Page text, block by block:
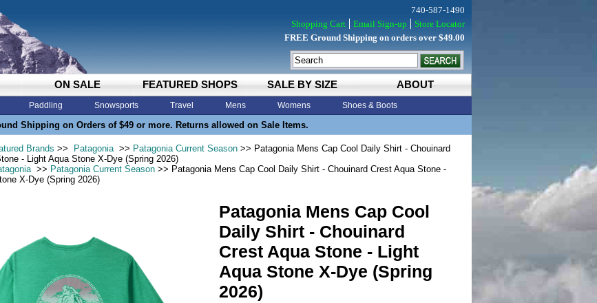
ON SALE FEATURED SHOPS SALE BY SIZE ABOUT
Paddling Snowsports Travel Mens Womens Shoes & Boots
Shipping on Orders of $49 or more. Returns allowed on Sale Items.
740-587-1490
Shopping Cart
Email Sign-up
Store Locator
FREE Ground Shipping on orders over $49.00
Brands >> Patagonia >> Patagonia Current Season >> Patagonia Mens Cap Cool Daily Shirt - Chouinard
- Light Aqua Stone X-Dye (Spring 2026)
>> Patagonia Current Season >> Patagonia Mens Cap Cool Daily Shirt - Chouinard Crest Aqua Stone -
X-Dye (Spring 2026)
Patagonia Mens Cap Cool
Daily Shirt - Chouinard
Crest Aqua Stone - Light
Aqua Stone X-Dye (Spring
2026)